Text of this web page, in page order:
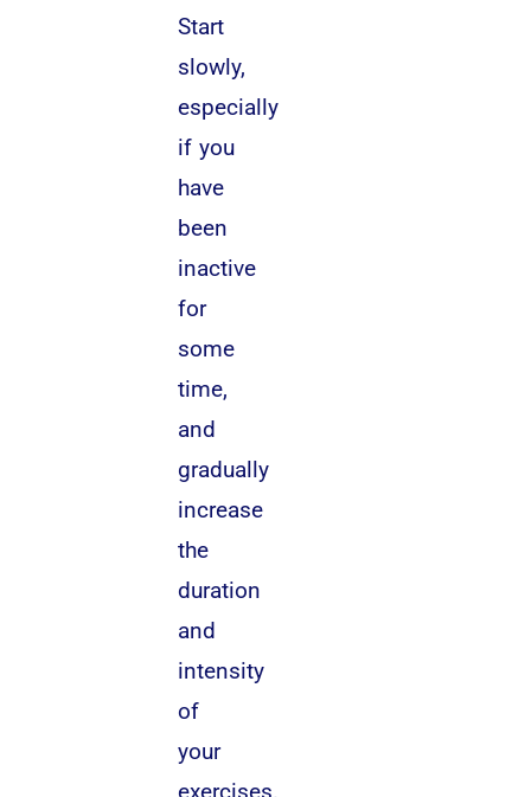
Start
slowly,
especially
if you
have
been
inactive
for
some
time,
and
gradually
increase
the
duration
and
intensity
of
your